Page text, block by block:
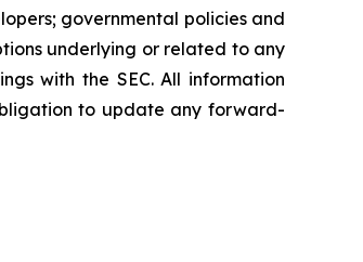
governmental policies and
underlying or related to any
with the SEC. All information
to update any forward-